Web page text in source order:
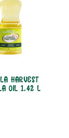
HARVEST
OIL 1.42 L